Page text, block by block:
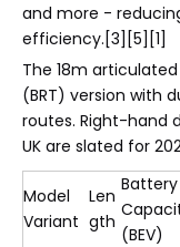
and more -
efficiency.[3][5][1]
The 18m
(BRT) version with
routes. Right-hand
UK are slated for
Model
Variant
Len
gth
Battery
(BEV)